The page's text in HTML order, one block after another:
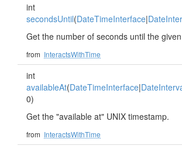
int
secondsUntil(DateTimeInterface|
Get the number of seconds until the
from InteractsWithTime
int
availableAt(DateTimeInterface|
0)
Get the "available at" UNIX timestamp.
from InteractsWithTime